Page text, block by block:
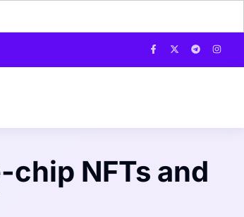
chip NFTs and